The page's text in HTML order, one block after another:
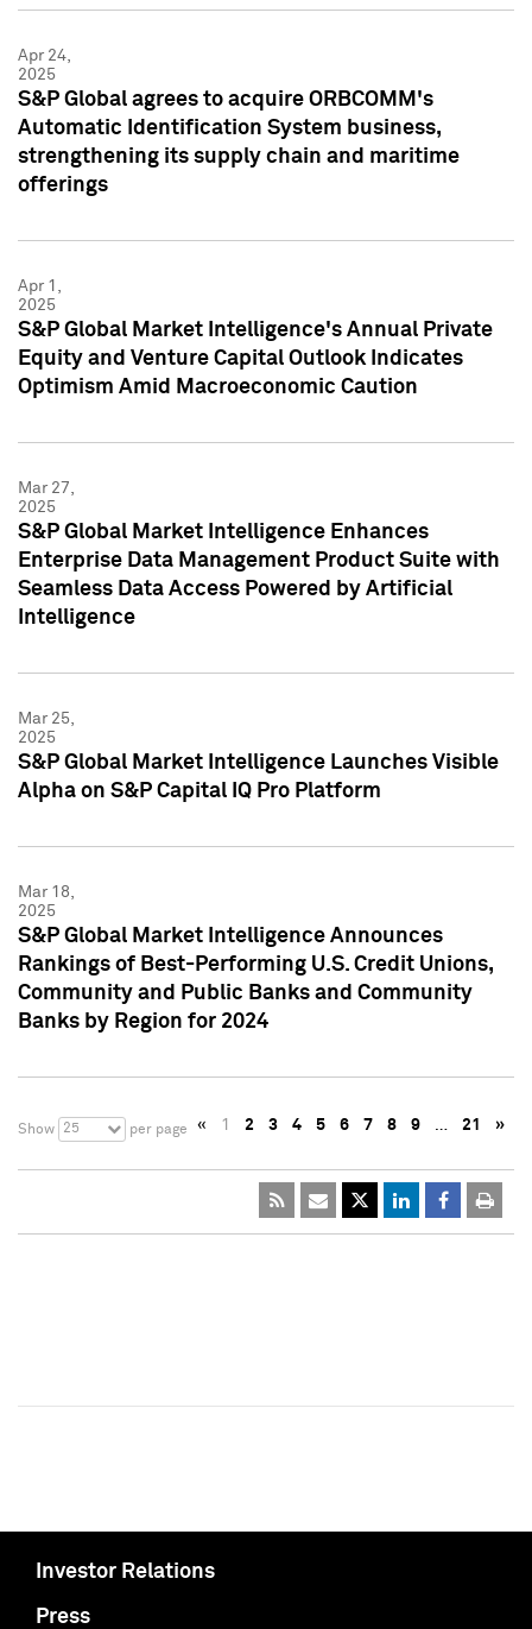
Apr 24,
2025
S&P Global agrees to acquire ORBCOMM's
Automatic Identification System business,
strengthening its supply chain and maritime
offerings
Apr 1,
2025
S&P Global Market Intelligence's Annual Private
Equity and Venture Capital Outlook Indicates
Optimism Amid Macroeconomic Caution
Mar 27,
2025
S&P Global Market Intelligence Enhances
Enterprise Data Management Product Suite with
Seamless Data Access Powered by Artificial
Intelligence
Mar 25,
2025
S&P Global Market Intelligence Launches Visible
Alpha on S&P Capital IQ Pro Platform
Mar 18,
2025
S&P Global Market Intelligence Announces
Rankings of Best-Performing U.S. Credit Unions,
Community and Public Banks and Community
Banks by Region for 2024
Show 25 per page « 1 2 3 4 5 6 7 8 9 … 21 »
Investor Relations
Press